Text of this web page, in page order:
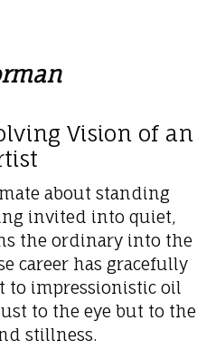
Vision of an
about standing
invited into quiet,
the ordinary into the
career has gracefully
to impressionistic oil
to the eye but to the
stillness.